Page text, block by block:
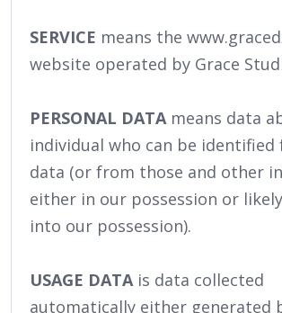
SERVICE means the
website operated by Grace
PERSONAL DATAmeans data
individual who can be
data (or from those and other
either in our possession or
into our possession).
USAGE DATAis data collected
automatically either generated